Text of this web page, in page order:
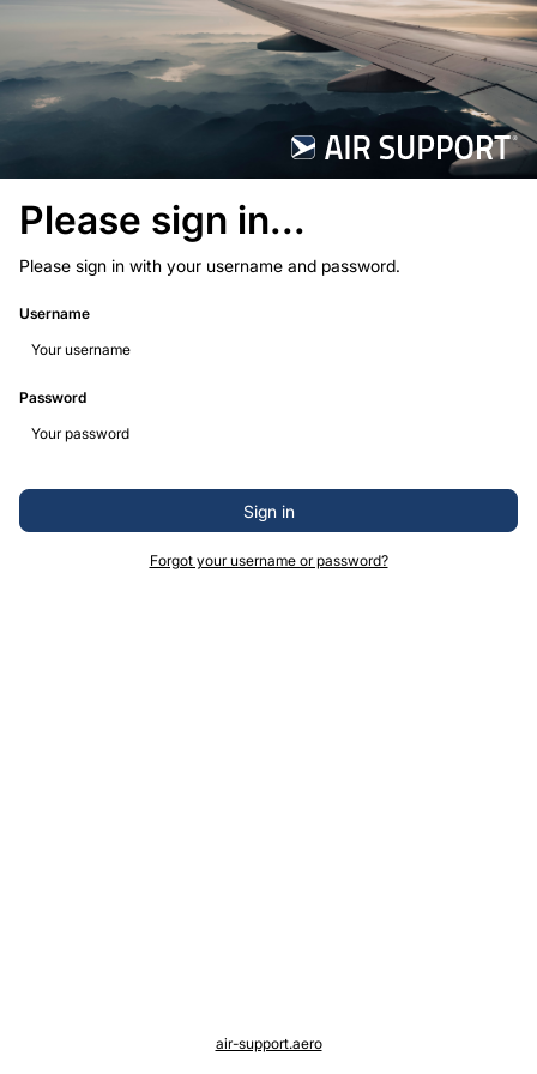
Please sign in...
Please sign in with your username and password.
Username
Password
Sign in
Forgot your username or password?
air-support.aero